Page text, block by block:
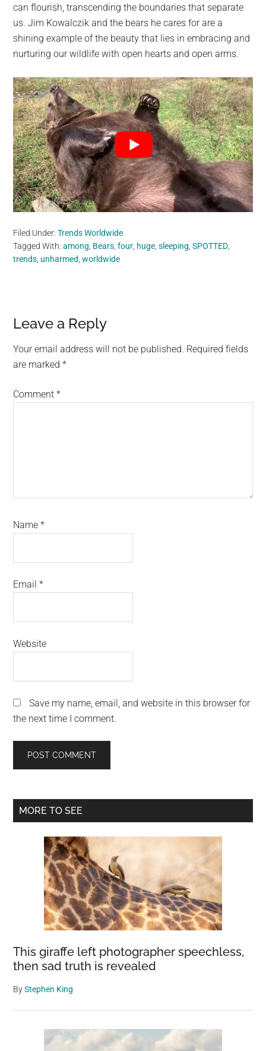
can flourish, transcending the boundaries that separate
us. Jim Kowalczik and the bears he cares for are a
shining example of the beauty that lies in embracing and
nurturing our wildlife with open hearts and open arms.
Filed Under:Trends Worldwide
Tagged With:among Bears ,four huge ,sleeping ,SPOTTED
trends unharmed ,worldwide
Reader
Interactions
Leave a Reply
Your email address will not be published. Required fields
are marked*
Comment*
Name*
Email*
Website
Save my name, email, and website in this browser for
the next time I comment.
Primary
MORE TO SEE
This giraffe left photographer speechless,
then sad truth is revealed
ByStephen King